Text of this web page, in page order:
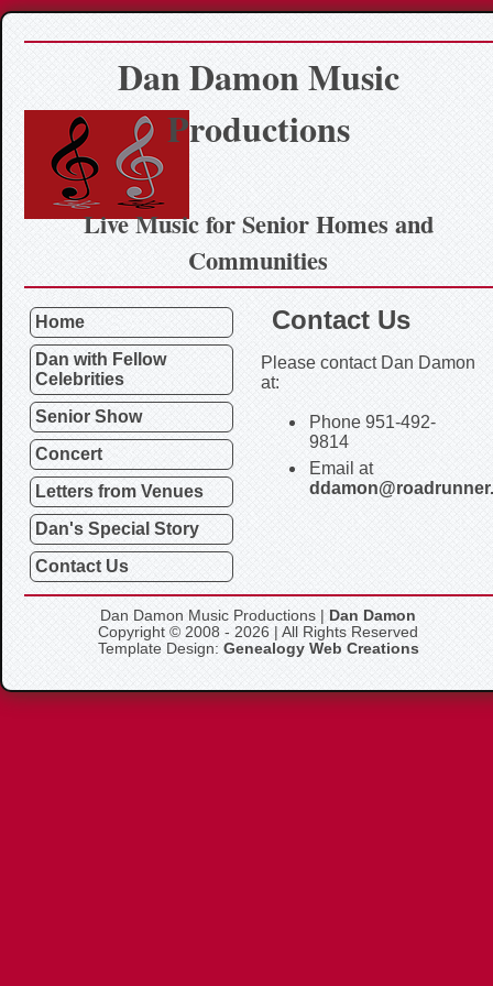
Dan Damon Music
Productions
Live Music for Senior Homes and
Communities
Home
Dan with Fellow
Celebrities
Senior Show
Concert
Letters from Venues
Dan's Special Story
Contact Us
Contact Us
Please contact Dan Damon
at:
Phone 951-492-
9814
Email at
Dan Damon Music Productions |
Dan Damon
Copyright © 2008 - 2026 | All Rights Reserved
Template Design: Genealogy Web Creations